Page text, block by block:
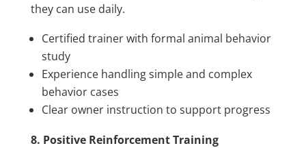
they can use daily.
Certified trainer with formal animal behavior
study
Experience handling simple and complex
behavior cases
Clear owner instruction to support progress
8. Positive Reinforcement Training